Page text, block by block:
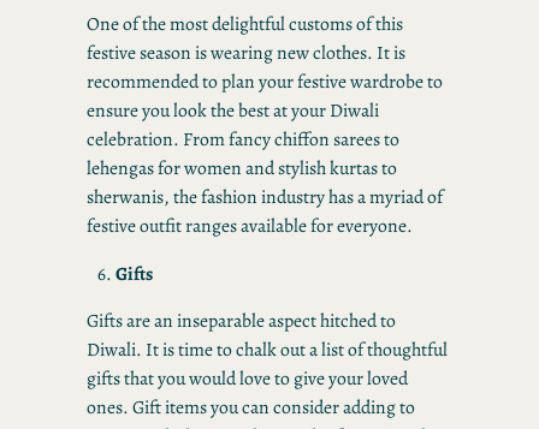
One of the most delightful customs of this
festive season is wearing new clothes. It is
recommended to plan your festive wardrobe to
ensure you look the best at your Diwali
celebration. From fancy chiffon sarees to
lehengas for women and stylish kurtas to
sherwanis, the fashion industry has a myriad of
festive outfit ranges available for everyone.
Gifts
Gifts are an inseparable aspect hitched to
Diwali. It is time to chalk out a list of thoughtful
gifts that you would love to give your loved
ones. Gift items you can consider adding to